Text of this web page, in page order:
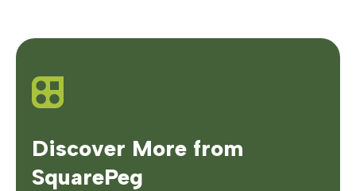
Discover More from
SquarePeg